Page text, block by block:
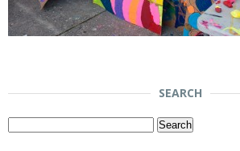
SEARCH
Search